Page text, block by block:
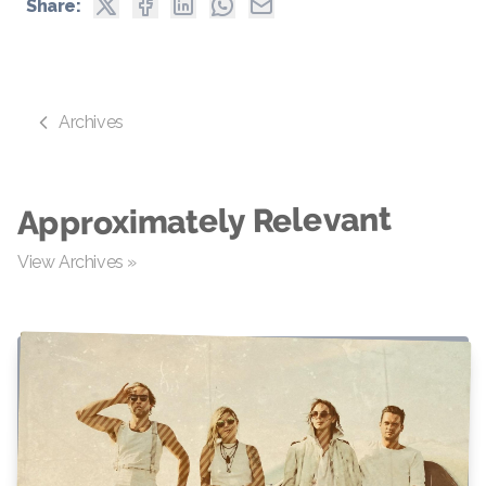
Share:
Archives
Approximately Relevant
View Archives »